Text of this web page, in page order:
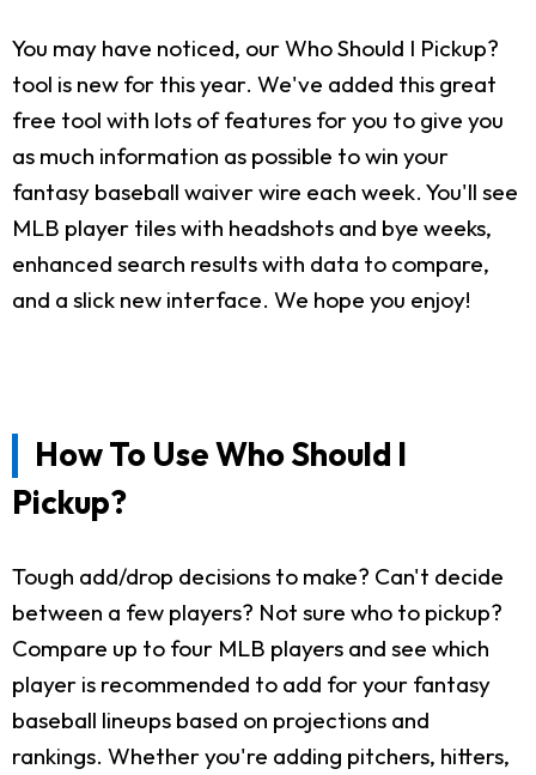
You may have noticed, our Who Should I Pickup?
tool is new for this year. We've added this great
free tool with lots of features for you to give you
as much information as possible to win your
fantasy baseball waiver wire each week. You'll see
MLB player tiles with headshots and bye weeks,
enhanced search results with data to compare,
and a slick new interface. We hope you enjoy!
How To Use Who Should I
Pickup?
Tough add/drop decisions to make? Can't decide
between a few players? Not sure who to pickup?
Compare up to four MLB players and see which
player is recommended to add for your fantasy
baseball lineups based on projections and
rankings. Whether you're adding pitchers, hitters,